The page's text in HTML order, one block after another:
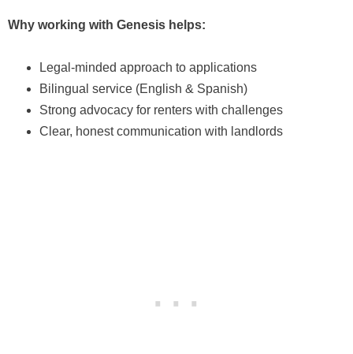
Why working with Genesis helps:
Legal-minded approach to applications
Bilingual service (English & Spanish)
Strong advocacy for renters with challenges
Clear, honest communication with landlords